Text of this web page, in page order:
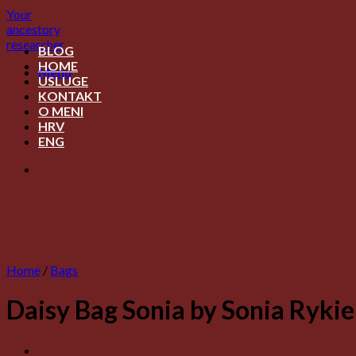
Skip
to
content
Your
ancestory
researcher
Menu
BLOG
HOME
USLUGE
KONTAKT
O MENI
HRV
ENG
Home / Bags
Daisy Bag Sonia by Sonia